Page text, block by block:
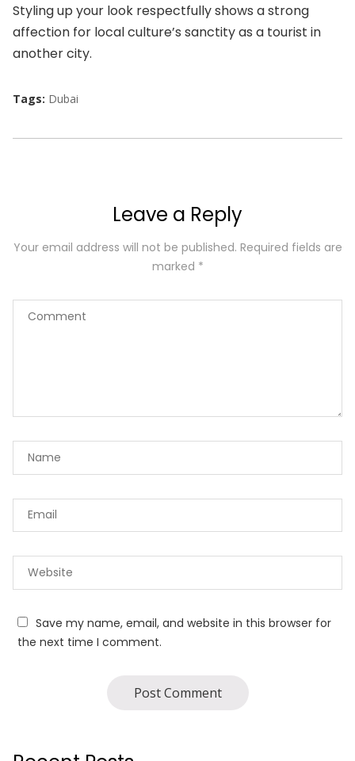
Styling up your look respectfully shows a strong
affection for local culture’s sanctity as a tourist in
another city.
Tags: Dubai
Leave a Reply
Your email address will not be published. Required fields are
marked *
Save my name, email, and website in this browser for
the next time I comment.